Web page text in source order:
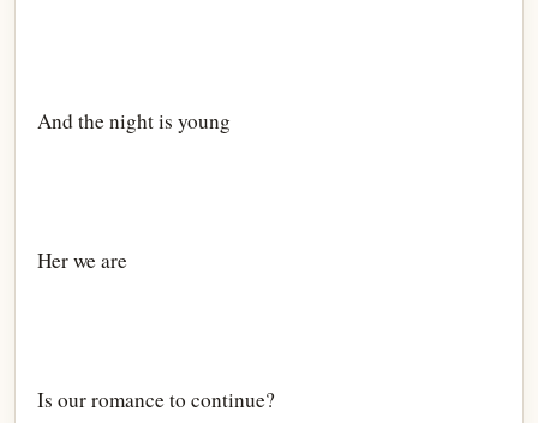
And the night is young
Her we are
Is our romance to continue?